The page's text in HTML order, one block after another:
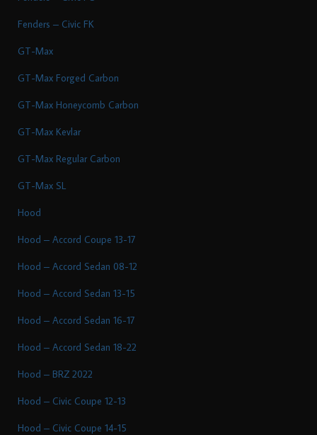
Fenders – Civic FK
GT-Max
GT-Max Forged Carbon
GT-Max Honeycomb Carbon
GT-Max Kevlar
GT-Max Regular Carbon
GT-Max SL
Hood
Hood – Accord Coupe 13-17
Hood – Accord Sedan 08-12
Hood – Accord Sedan 13-15
Hood – Accord Sedan 16-17
Hood – Accord Sedan 18-22
Hood – BRZ 2022
Hood – Civic Coupe 12-13
Hood – Civic Coupe 14-15